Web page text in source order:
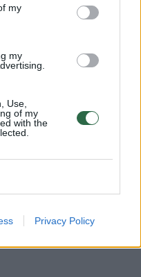
my
my
Use,
of my
with the
Privacy Policy